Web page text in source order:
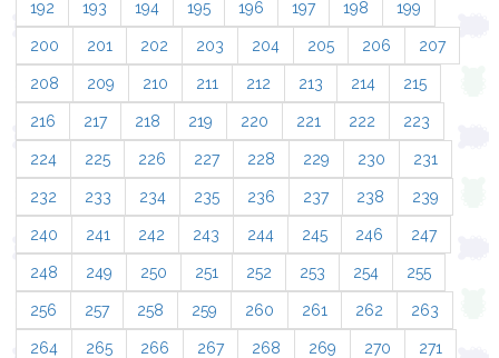
192 193 194 195 196 197 198 199
200 201 202 203 204 205 206 207
208 209 210 211 212 213 214 215
216 217 218 219 220 221 222 223
224 225 226 227 228 229 230 231
232 233 234 235 236 237 238 239
240 241 242 243 244 245 246 247
248 249 250 251 252 253 254 255
256 257 258 259 260 261 262 263
264 265 266 267 268 269 270 271